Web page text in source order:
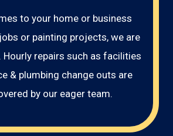
to your home or business
or painting projects, we are
Hourly repairs such as facilities
& plumbing change outs are
by our eager team.